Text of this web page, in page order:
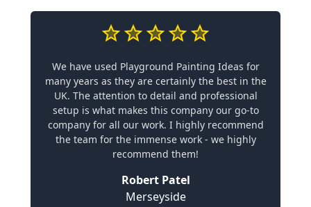
We have used Playground Painting Ideas for
many years as they are certainly the best in the
UK. The attention to detail and professional
setup is what makes this company our go-to
company for all our work. I highly recommend
the team for the immense work - we highly
recommend them!
Robert Patel
Merseyside